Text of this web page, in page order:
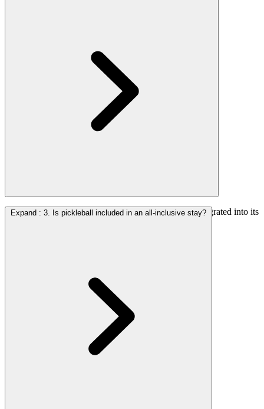
Yes. The resort features dedicated pickleball courts integrated into its
Expand :